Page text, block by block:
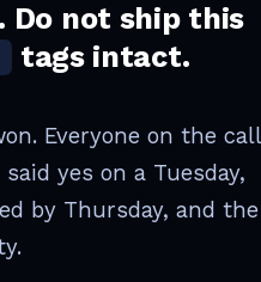
Do not ship this
tags intact.
yes on a Tuesday,
by Thursday, and the